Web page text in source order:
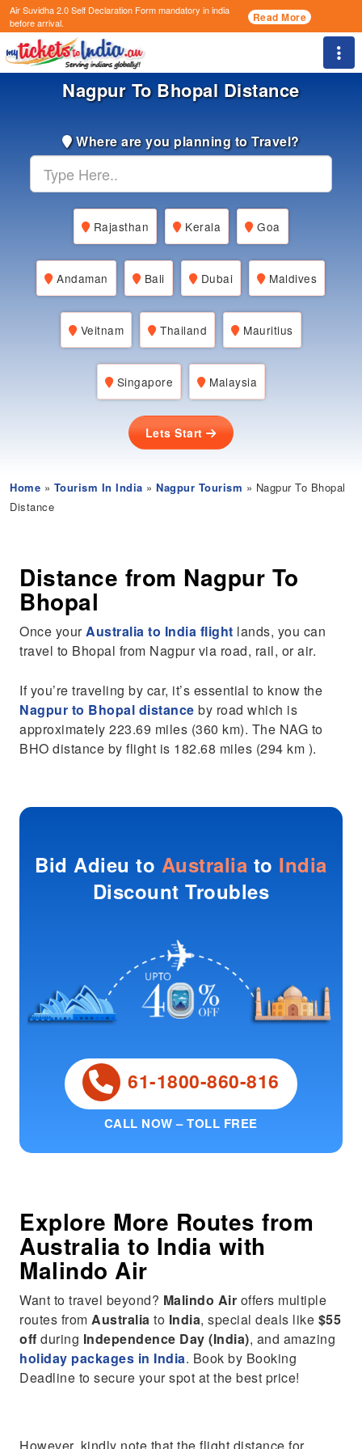
Air Suvidha 2.0 Self Declaration Formmandatory in india
before arrival.
Read More
Nagpur To Bhopal Distance
Where are you planning to Travel?
Rajasthan Kerala Goa
Andaman Bali Dubai Maldives
Veitnam Thailand Mauritius
Singapore Malaysia
Lets Start
Home » Tourism In India »Nagpur Tourism » Nagpur To Bhopal
Distance
Distance from Nagpur To
Bhopal
Once yourAustralia to India flight lands, you can
travel to Bhopal from Nagpur via road, rail, or air.
If you’re traveling by car, it’s essential to know the
Nagpur to Bhopal distance by road which is
approximately 223.69 miles (360 km). The NAG to
BHO distance by flight is 182.68 miles (294 km ).
Bid Adieu to Australia to India
Discount Troubles
61-1800-860-816
CALL NOW – TOLL FREE
Explore More Routes from
Australia to India with
Malindo Air
Want to travel beyond? Malindo Air offers multiple
routes fromAustralia to India, special deals like $55
off during Independence Day (India), and amazing
holiday packages in India. Book by Booking
Deadline to secure your spot at the best price!